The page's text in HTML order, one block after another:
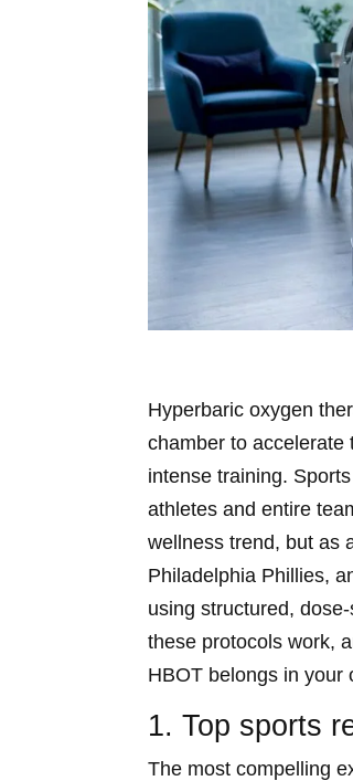
Hyperbaric oxygen
chamber to accelerate
intense training.
athletes and entire
wellness trend, but as
Philadelphia Phillies,
using structured,
these protocols work,
HBOT belongs in your
1. Top sports
The most compelling